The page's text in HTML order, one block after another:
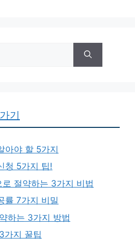
기
아야 할 5가지
청 5가지 팁!
절약하는 3가지 비법
률 7가지 비밀
하는 3가지 방법
가지 꿀팁